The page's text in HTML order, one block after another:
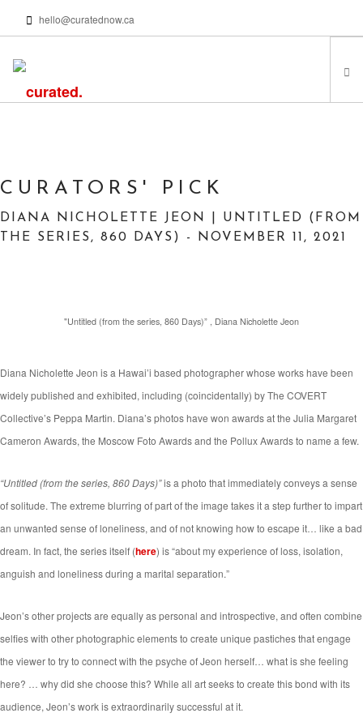
hello@curatednow.ca
FROM MY LIBRARY
PODCASTS | VIDEOS
SEARCH SITE
CURATORS' PICK
DIANA NICHOLETTE JEON | UNTITLED (FROM
THE SERIES, 860 DAYS) - NOVEMBER 11, 2021
"Untitled (from the series, 860 Days)” , Diana Nicholette Jeon
Diana Nicholette Jeon is a Hawai’i based photographer whose works have been
widely published and exhibited, including (coincidentally) by The COVERT
Collective’s Peppa Martin. Diana’s photos have won awards at the Julia Margaret
Cameron Awards, the Moscow Foto Awards and the Pollux Awards to name a few.
“Untitled (from the series, 860 Days)”is a photo that immediately conveys a sense
of solitude. The extreme blurring of part of the image takes it a step further to impart
an unwanted sense of loneliness, and of not knowing how to escape it… like a bad
dream. In fact, the series itself (here) is “about my experience of loss, isolation,
anguish and loneliness during a marital separation.”
Jeon’s other projects are equally as personal and introspective, and often combine
selfies with other photographic elements to create unique pastiches that engage
the viewer to try to connect with the psyche of Jeon herself… what is she feeling
here? … why did she choose this? While all art seeks to create this bond with its
audience, Jeon’s work is extraordinarily successful at it.